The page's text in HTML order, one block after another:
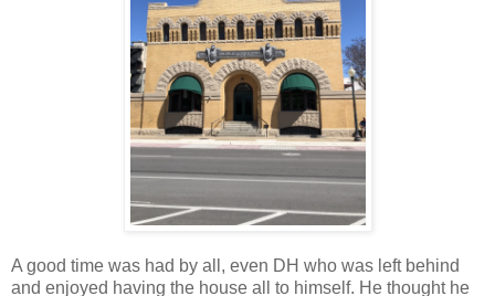
A good time was had by all, even DH who was left behind
and enjoyed having the house all to himself. He thought he